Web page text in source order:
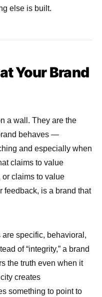
else is built.
Your Brand
a wall. They are the
behaves —
and especially when
claims to value
or claims to value
feedback, is a brand that
specific, behavioral,
of “integrity,” a brand
the truth even when it
creates
something to point to